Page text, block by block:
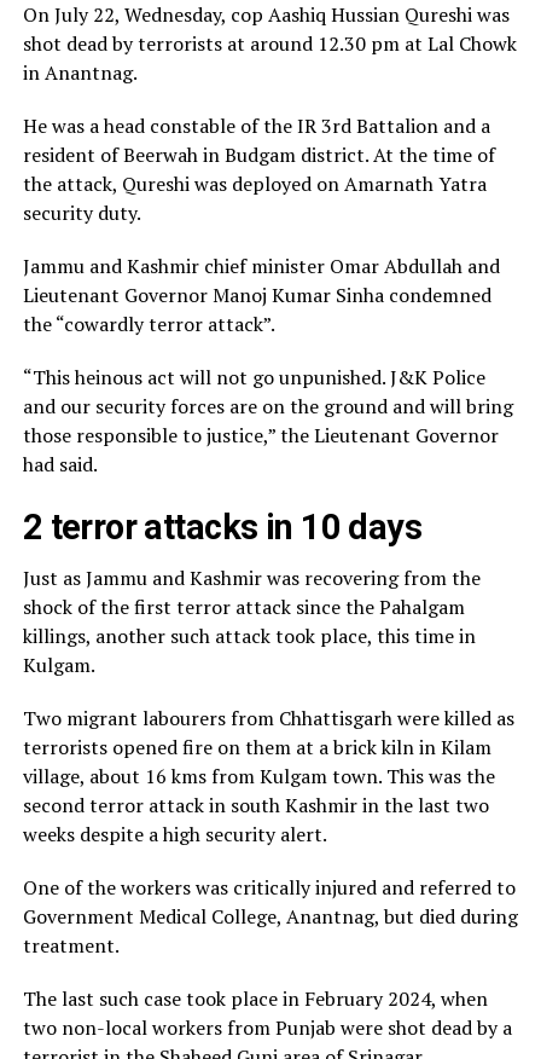
On July 22, Wednesday, cop Aashiq Hussian Qureshi was
shot dead by terrorists at around 12.30 pm at Lal Chowk
in Anantnag.
He was a head constable of the IR 3rd Battalion and a
resident of Beerwah in Budgam district. At the time of
the attack, Qureshi was deployed on Amarnath Yatra
security duty.
Jammu and Kashmir chief minister Omar Abdullah and
Lieutenant Governor Manoj Kumar Sinha condemned
the “cowardly terror attack”.
“This heinous act will not go unpunished. J&K Police
and our security forces are on the ground and will bring
those responsible to justice,” the Lieutenant Governor
had said.
2 terror attacks in 10 days
Just as Jammu and Kashmir was recovering from the
shock of the first terror attack since the Pahalgam
killings, another such attack took place, this time in
Kulgam.
Two migrant labourers from Chhattisgarh were killed as
terrorists opened fire on them at a brick kiln in Kilam
village, about 16 kms from Kulgam town. This was the
second terror attack in south Kashmir in the last two
weeks despite a high security alert.
One of the workers was critically injured and referred to
Government Medical College, Anantnag, but died during
treatment.
The last such case took place in February 2024, when
two non-local workers from Punjab were shot dead by a